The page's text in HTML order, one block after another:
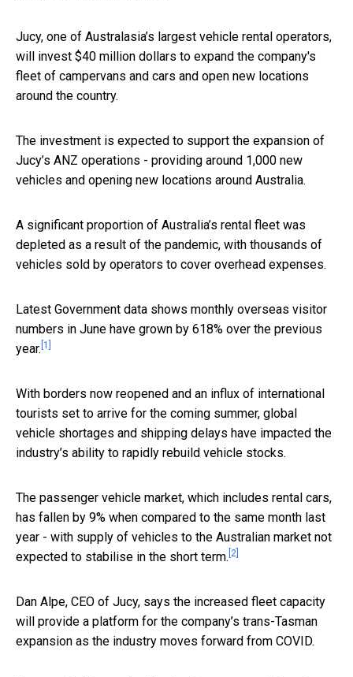
Jucy, one of Australasia’s largest vehicle rental operators,
will invest $40 million dollars to expand the company's
fleet of campervans and cars and open new locations
around the country.
The investment is expected to support the expansion of
Jucy’s ANZ operations - providing around 1,000 new
vehicles and opening new locations around Australia.
A significant proportion of Australia’s rental fleet was
depleted as a result of the pandemic, with thousands of
vehicles sold by operators to cover overhead expenses.
Latest Government data shows monthly overseas visitor
numbers in June have grown by 618% over the previous
year. [1]
With borders now reopened and an influx of international
tourists set to arrive for the coming summer, global
vehicle shortages and shipping delays have impacted the
industry’s ability to rapidly rebuild vehicle stocks.
The passenger vehicle market, which includes rental cars,
has fallen by 9% when compared to the same month last
year - with supply of vehicles to the Australian market not
expected to stabilise in the short term. [2]
Dan Alpe, CEO of Jucy, says the increased fleet capacity
will provide a platform for the company’s trans-Tasman
expansion as the industry moves forward from COVID.